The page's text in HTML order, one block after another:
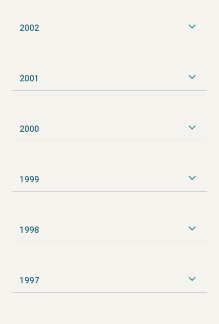
2002
2001
2000
1999
1998
1997